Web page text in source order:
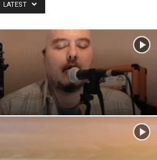
LATEST